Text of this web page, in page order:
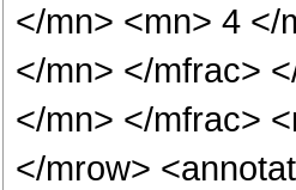
</mn> <mn> 4 </
</mn> </mfrac>
</mn> </mfrac>
</mrow>